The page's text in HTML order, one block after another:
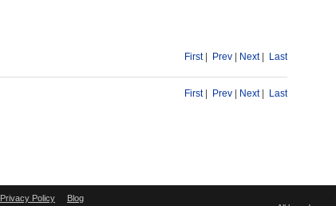
First| Prev Next| Last
First| Prev Next| Last
Privacy Policy Blog